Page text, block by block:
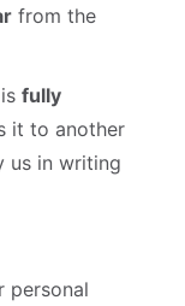
from the
fully
it to another
us in writing
personal